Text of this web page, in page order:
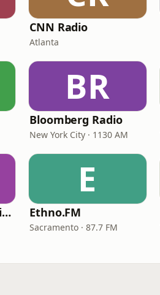
CNN Radio
Atlanta
BR
Bloomberg Radio
New York City · 1130 AM
VOA Learning English
E
Ethno.FM
Sacramento · 87.7 FM